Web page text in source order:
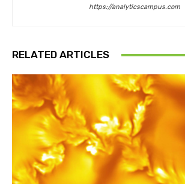
https://analyticscampus.com
RELATED ARTICLES